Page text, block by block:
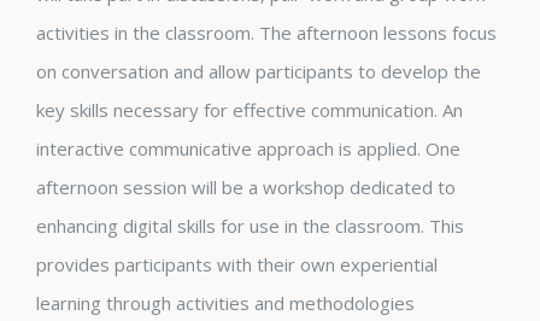
activities in the classroom. The afternoon lessons focus
on conversation and allow participants to develop the
key skills necessary for effective communication. An
interactive communicative approach is applied. One
afternoon session will be a workshop dedicated to
enhancing digital skills for use in the classroom. This
provides participants with their own experiential
learning through activities and methodologies